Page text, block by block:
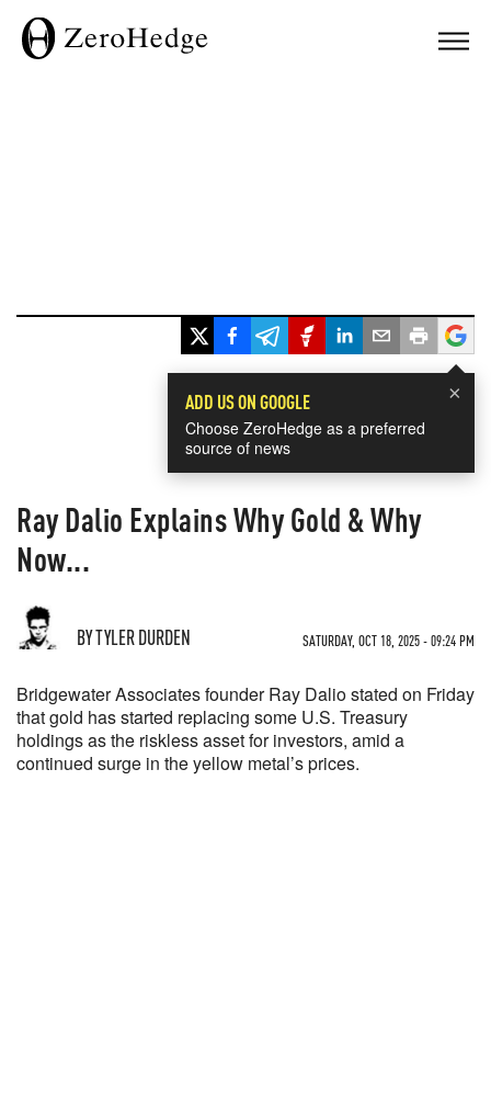
×
ADD US ON GOOGLE
Choose ZeroHedge as a preferred
source of news
Ray Dalio Explains Why Gold & Why
Now...
BY TYLER DURDEN SATURDAY, OCT 18, 2025 - 09:24 PM
Bridgewater Associates founder Ray Dalio stated on Friday
that gold has started replacing some U.S. Treasury
holdings as the riskless asset for investors, amid a
continued surge in the yellow metal’s prices.